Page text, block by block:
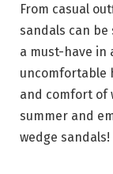
From casual
sandals can be
a must-have in
uncomfortable
and comfort of
summer and
wedge sandals!